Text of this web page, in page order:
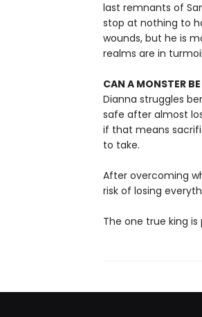
last remnants of
stop at nothing to
wounds, but he is
realms are in
CAN A MONSTER
Dianna struggles
safe after almost
if that means
to take.
After overcoming
risk of losing
The one true king